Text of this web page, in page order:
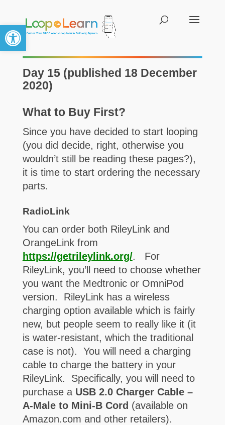
Open toolbar
Day 15 (published 18 December
2020)
What to Buy First?
Since you have decided to start looping
(you did decide, right, otherwise you
wouldn’t still be reading these pages?),
it is time to start ordering the necessary
parts.
RadioLink
You can order both RileyLink and
OrangeLink from
https://getrileylink.org/. For
RileyLink, you’ll need to choose whether
you want the Medtronic or OmniPod
version. RileyLink has a wireless
charging option available which is fairly
new, but people seem to really like it (it
is water-resistant, which the traditional
case is not). You will need a charging
cable to charge the battery in your
RileyLink. Specifically, you will need to
purchase a USB 2.0 Charger Cable –
A-Male to Mini-B Cord (available on
Amazon.com and other retailers).